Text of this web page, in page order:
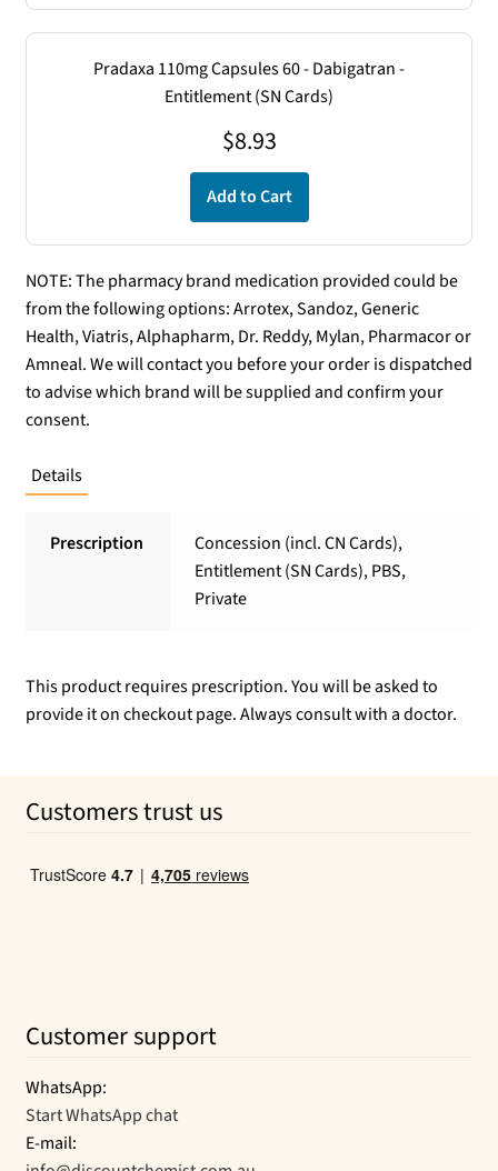
Pradaxa 110mg Capsules 60 - Dabigatran -
Entitlement (SN Cards)
$8.93
Add to Cart
NOTE: The pharmacy brand medication provided could be
from the following options: Arrotex, Sandoz, Generic
Health, Viatris, Alphapharm, Dr. Reddy, Mylan, Pharmacor or
Amneal. We will contact you before your order is dispatched
to advise which brand will be supplied and confirm your
consent.
Details
Prescription
Concession (incl. CN Cards),
Entitlement (SN Cards), PBS,
Private
This product requires prescription. You will be asked to
provide it on checkout page. Always consult with a doctor.
Customers trust us
Customer support
WhatsApp:
Start WhatsApp chat
E-mail: